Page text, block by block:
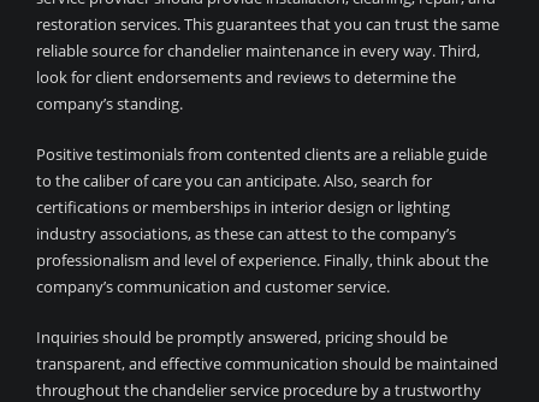
restoration services. This guarantees that you can trust the same
reliable source for chandelier maintenance in every way. Third,
look for client endorsements and reviews to determine the
company’s standing.
Positive testimonials from contented clients are a reliable guide
to the caliber of care you can anticipate. Also, search for
certifications or memberships in interior design or lighting
industry associations, as these can attest to the company’s
professionalism and level of experience. Finally, think about the
company’s communication and customer service.
Inquiries should be promptly answered, pricing should be
transparent, and effective communication should be maintained
throughout the chandelier service procedure by a trustworthy